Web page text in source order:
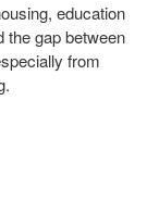
education
the gap between
from